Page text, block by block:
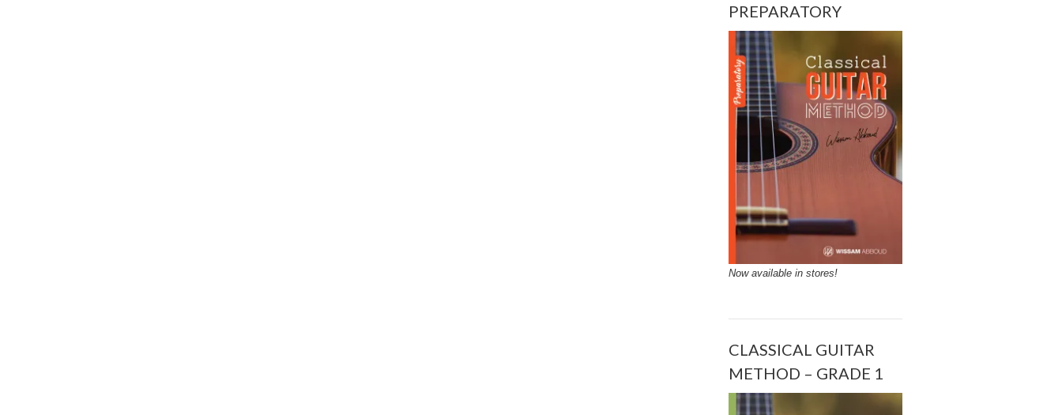
PREPARATORY
Now available in stores!
CLASSICAL GUITAR
METHOD – GRADE 1